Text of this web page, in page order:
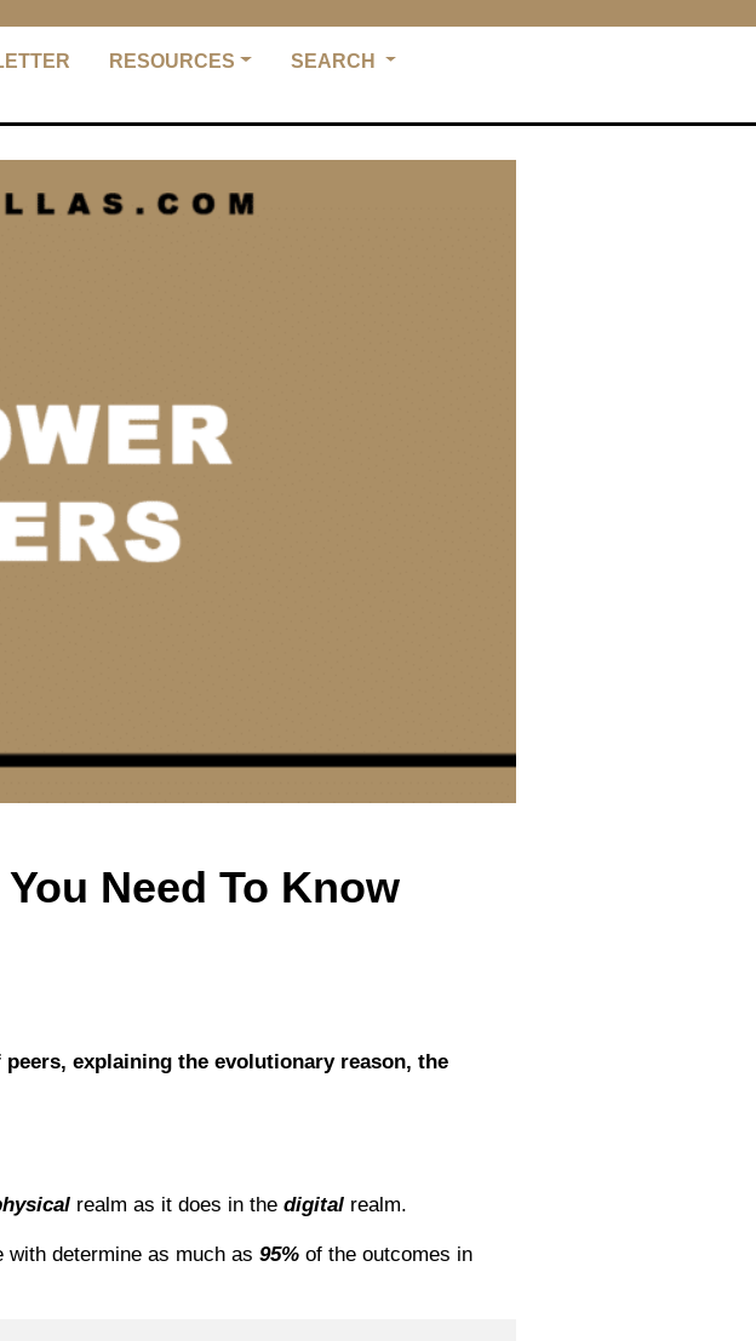
RESOURCES SEARCH
Need To Know
explaining the evolutionary reason, the
realm as it does in the digital realm.
determine as much as 95% of the outcomes in